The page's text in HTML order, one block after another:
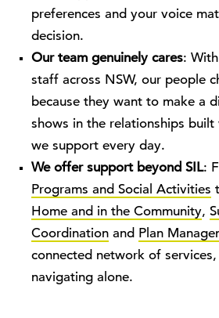
preferences and your voice
decision.
Our team genuinely cares:
staff across NSW, our people
because they want to make a
shows in the relationships
we support every day.
We offer support beyond SIL:
Programs and Social Activities
Home and in the Community,
Coordination and Plan
connected network of services,
navigating alone.